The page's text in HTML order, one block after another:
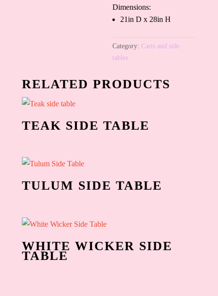
Dimensions:
21in D x 28in H
Category: Carts and side
tables
RELATED PRODUCTS
TEAK SIDE TABLE
TULUM SIDE TABLE
WHITE WICKER SIDE
TABLE